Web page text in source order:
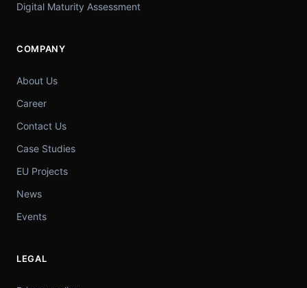
Digital Maturity Assessment
COMPANY
About Us
Career
Contact Us
Case Studies
EU Projects
News
Events
LEGAL